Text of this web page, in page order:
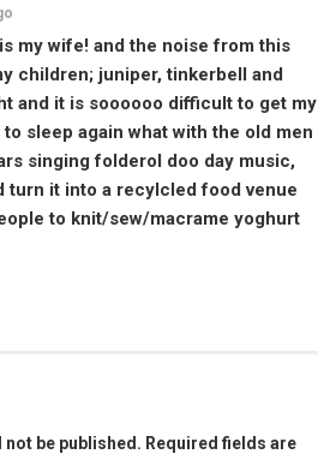
my wife! and the noise from this
children; juniper, tinkerbell and
and it is soooooo difficult to get my
sleep again what with the old men
singing folderol doo day music,
turn it into a recylcled food venue
to knit/sew/macrame yoghurt
be published. Required fields are